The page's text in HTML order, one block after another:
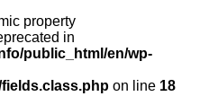
property
in
public_html/en/wp-
on line 18